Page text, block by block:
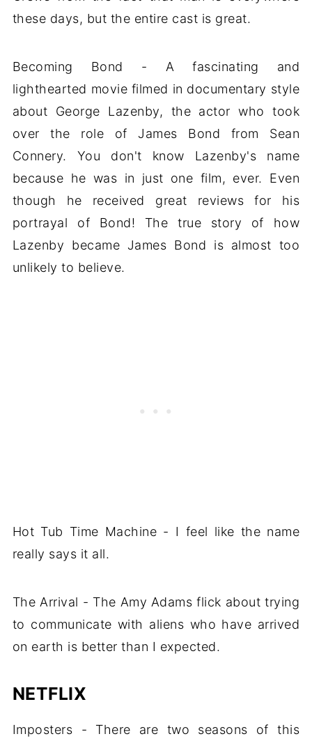
these days, but the entire cast is great.
Becoming Bond - A fascinating and
lighthearted movie filmed in documentary style
about George Lazenby, the actor who took
over the role of James Bond from Sean
Connery. You don't know Lazenby's name
because he was in just one film, ever. Even
though he received great reviews for his
portrayal of Bond! The true story of how
Lazenby became James Bond is almost too
unlikely to believe.
Hot Tub Time Machine - I feel like the name
really says it all.
The Arrival - The Amy Adams flick about trying
to communicate with aliens who have arrived
on earth is better than I expected.
NETFLIX
Imposters - There are two seasons of this